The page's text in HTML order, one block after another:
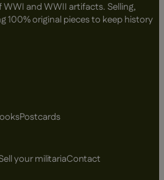
and WWII artifacts. Selling,
100% original pieces to keep history
Postcards
your militariaContact